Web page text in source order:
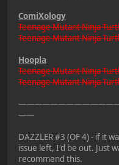
ComiXology
Teenage Mutant Ninja
Teenage Mutant Ninja
Hoopla
Teenage Mutant Ninja
Teenage Mutant Ninja
——
DAZZLER #3 (OF 4) - if it
issue left, I'd be out. Just
recommend this.